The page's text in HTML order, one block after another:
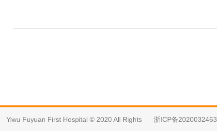
Yiwu Fuyuan First Hospital © 2020 All Rights 浙ICP备